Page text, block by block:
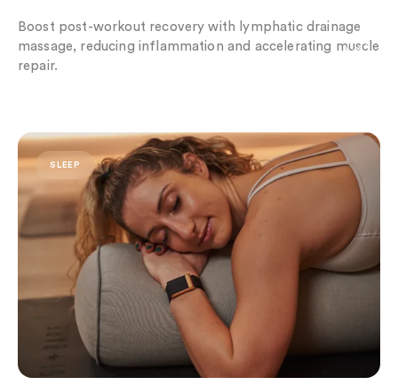
Boost post-workout recovery with lymphatic drainage
massage, reducing inflammation and accelerating muscle
repair.
Chronotypes Explained: Which One Are You?
SLEEP